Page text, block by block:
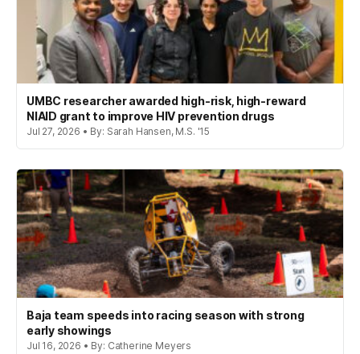
UMBC researcher awarded high-risk, high-reward
NIAID grant to improve HIV prevention drugs
Jul 27, 2026 • By: Sarah Hansen, M.S. '15
Baja team speeds into racing season with strong
early showings
Jul 16, 2026 • By: Catherine Meyers